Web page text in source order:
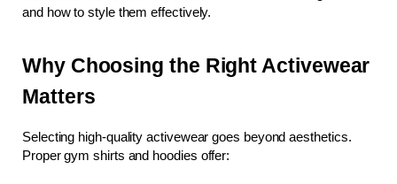
and how to style them effectively.
Why Choosing the Right Activewear
Matters
Selecting high-quality activewear goes beyond aesthetics.
Proper gym shirts and hoodies offer: